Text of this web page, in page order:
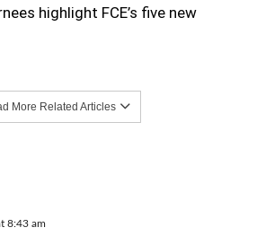
highlight FCE’s five new
More Related Articles
8:43 am